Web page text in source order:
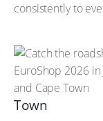
consistently to
Town